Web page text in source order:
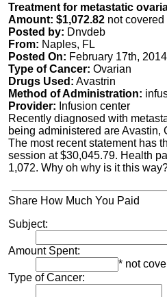
Treatment for metastatic
Amount: $1,072.82 not
Posted by: Dnvdeb
From: Naples, FL
Posted On: February 17th,
Type of Cancer: Ovarian
Drugs Used: Avastrin
Method of Administration:
Provider: Infusion center
Recently diagnosed with
being administered are Avastin,
The most recent statement has
session at $30,045.79. Health
1,072. Why oh why is it this
Share How Much You Paid
Subject:
Amount Spent:
* not
Type of Cancer: